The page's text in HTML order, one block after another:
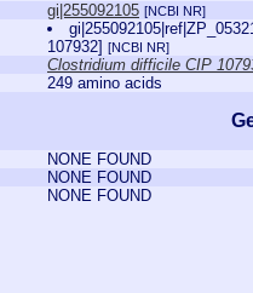
gi|255092105 [NCBI NR]
107932] [NCBI NR]
Clostridium difficile CIP
249 amino acids
NONE FOUND
NONE FOUND
NONE FOUND